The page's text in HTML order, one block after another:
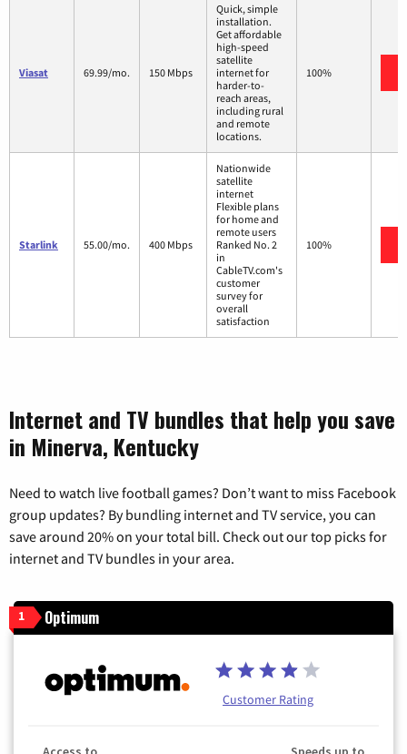
Viasat 69.99/mo. 150 Mbps
Quick, simple
installation.
Get affordable
high-speed
satellite
internet for
harder-to-
reach areas,
including rural
and remote
locations.
100%
Starlink 55.00/mo. 400 Mbps
Nationwide
satellite
internet
Flexible plans
for home and
remote users
Ranked No. 2
in
CableTV.com's
customer
survey for
overall
satisfaction
100%
Internet and TV bundles that help you save
in Minerva, Kentucky
Need to watch live football games? Don’t want to miss Facebook
group updates? By bundling internet and TV service, you can
save around 20% on your total bill. Check out our top picks for
internet and TV bundles in your area.
1 Optimum
Customer Rating